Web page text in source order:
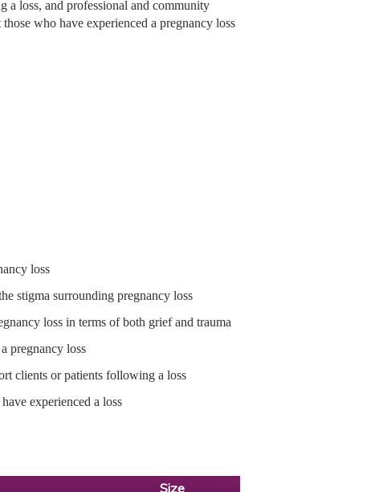
a loss, and professional and community
who have experienced a pregnancy loss
loss
stigma surrounding pregnancy loss
loss in terms of both grief and trauma
pregnancy loss
clients or patients following a loss
experienced a loss
Size